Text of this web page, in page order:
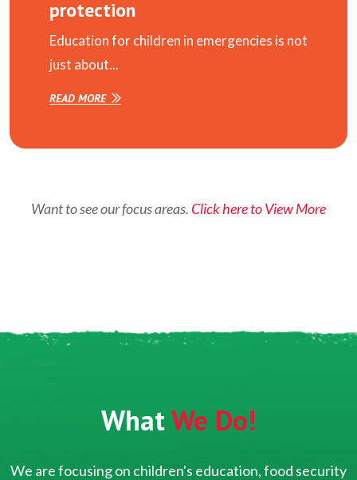
protection
Education for children in emergencies is not
just about...
READ MORE
Want to see our focus areas. Click here to View More
WhatWe Do!
We are focusing on children's education, food security